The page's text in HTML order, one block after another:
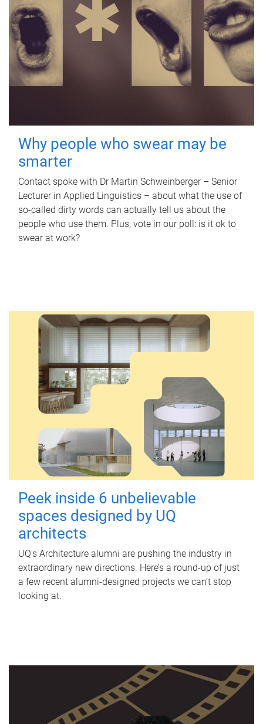
Why people who swear may be
smarter
Contact spoke with Dr Martin Schweinberger – Senior
Lecturer in Applied Linguistics – about what the use of
so-called dirty words can actually tell us about the
people who use them. Plus, vote in our poll: is it ok to
swear at work?
Peek inside 6 unbelievable
spaces designed by UQ
architects
UQ's Architecture alumni are pushing the industry in
extraordinary new directions. Here’s a round-up of just
a few recent alumni-designed projects we can’t stop
looking at.